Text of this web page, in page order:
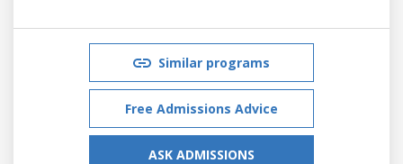
Similar programs
Free Admissions Advice
ASK ADMISSIONS